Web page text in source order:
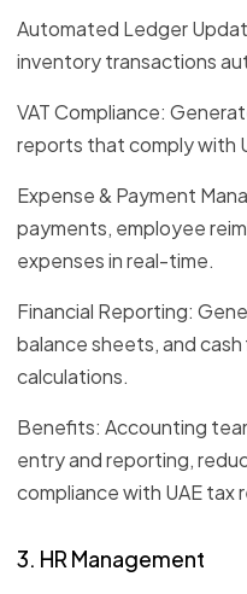
Automated Ledger
inventory transactions
VAT Compliance:
reports that comply with
Expense & Payment
payments, employee
expenses in real-time.
Financial Reporting:
balance sheets, and
calculations.
Benefits: Accounting
entry and reporting,
compliance with UAE tax
3. HR Management